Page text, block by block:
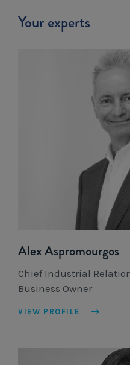
Your experts
Alex Aspromourgos
Chief Industrial
Business Owner
VIEW PROFILE